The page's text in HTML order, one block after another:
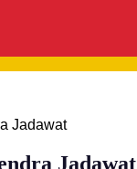
Jadawat
Jadawat